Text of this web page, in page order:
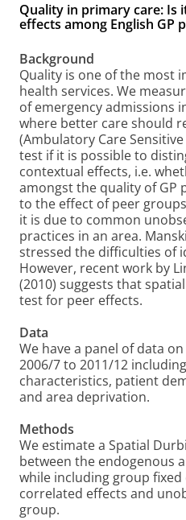
Quality in primary care: Is
effects among English GP
Background
Quality is one of the most
health services. We
of emergency admissions
where better care should
(Ambulatory Care Sensitive
test if it is possible to
contextual effects, i.e.
amongst the quality of GP
to the effect of peer
it is due to common
practices in an area.
stressed the difficulties of
However, recent work by
(2010) suggests that
test for peer effects.
Data
We have a panel of data
2006/7 to 2011/12
characteristics, patient
and area deprivation.
Methods
We estimate a Spatial
between the endogenous
while including group
correlated effects and
group.